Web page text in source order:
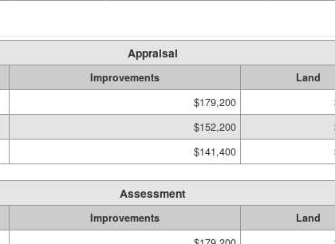
Appraisal
Improvements Land
$179,200
$152,200
$141,400
Assessment
Improvements Land